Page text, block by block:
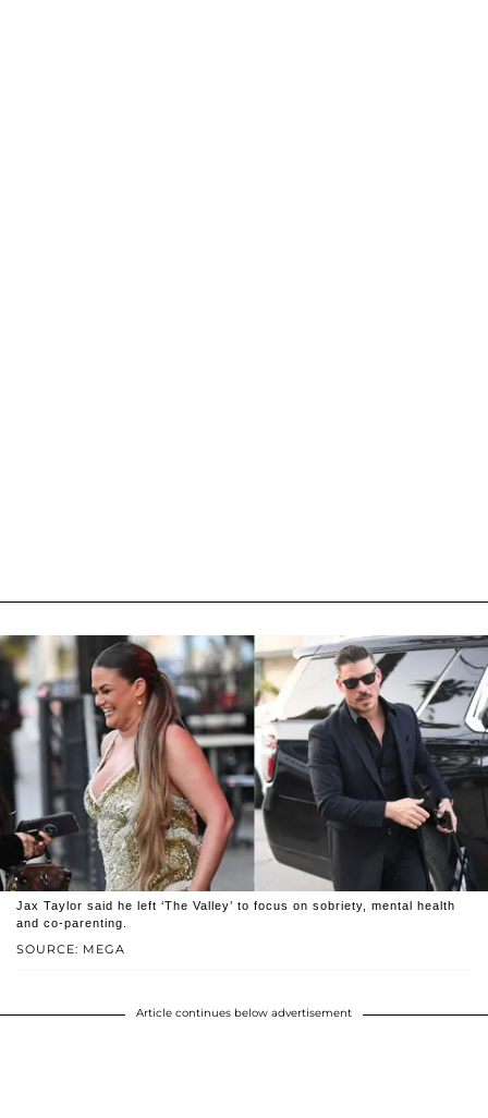
SOURCE: MEGA
Jax Taylor said he left ‘The Valley’ to focus on sobriety, mental health
and co-parenting.
Article continues below advertisement